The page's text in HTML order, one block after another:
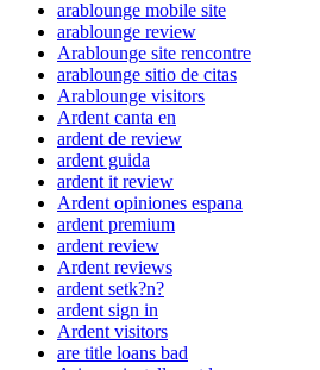
arablounge mobile site
arablounge review
Arablounge site rencontre
arablounge sitio de citas
Arablounge visitors
Ardent canta en
ardent de review
ardent guida
ardent it review
Ardent opiniones espana
ardent premium
ardent review
Ardent reviews
ardent setk?n?
ardent sign in
Ardent visitors
are title loans bad